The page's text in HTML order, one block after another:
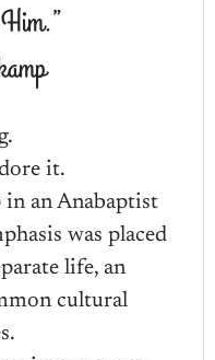
it.
an Anabaptist
was placed
life, an
cultural